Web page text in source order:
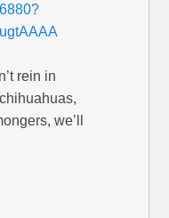
rein in
we’ll